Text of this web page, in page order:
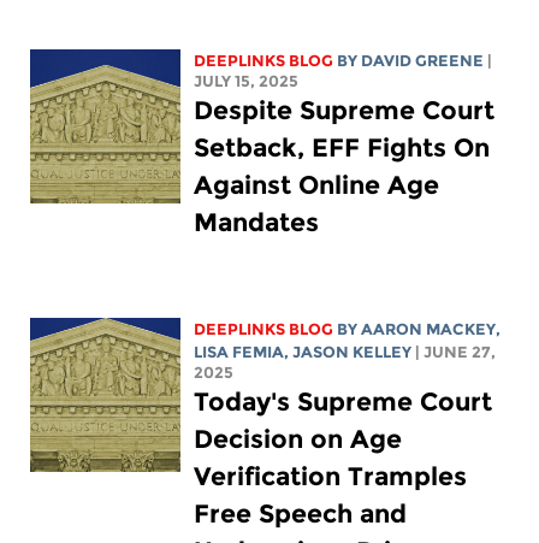
DEEPLINKS BLOG BY DAVID GREENE
JULY 15, 2025
Despite Supreme Court
Setback, EFF Fights On
Against Online Age
Mandates
DEEPLINKS BLOG BYAARON MACKEY,
LISA FEMIA,JASON KELLEY
| JUNE 27,
2025
Today's Supreme Court
Decision on Age
Verification Tramples
Free Speech and